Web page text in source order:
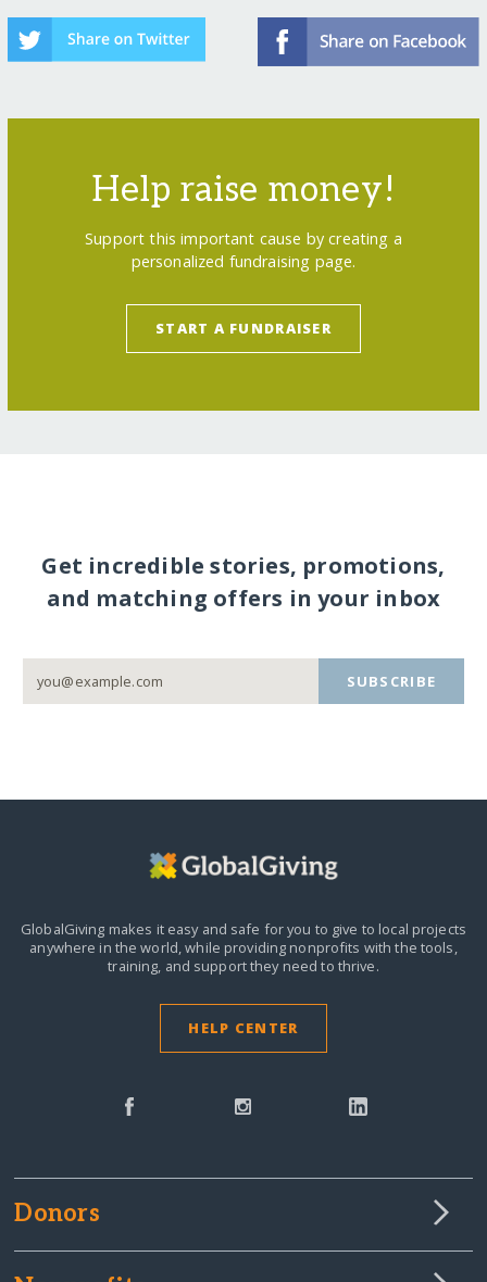
Help raise money!
Support this important cause by creating a
personalized fundraising page.
START A FUNDRAISER
Get incredible stories, promotions,
and matching offers in your inbox
SUBSCRIBE
GlobalGiving makes it easy and safe for you to give to local projects
anywhere in the world,while providing nonprofits with the tools,
training, and support they need to thrive.
HELP CENTER
Donors